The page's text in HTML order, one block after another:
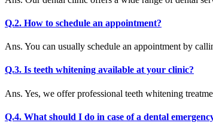
Q.2. How to schedule an appointment?
Ans. You can usually schedule an appointment by
Q.3. Is teeth whitening available at your clinic?
Ans. Yes, we offer professional teeth whitening
Q.4. What should I do in case of a dental